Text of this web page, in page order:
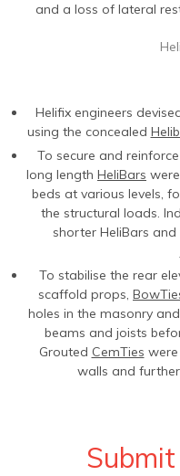
Drilling & testing
Repair of bay windows
Repairing brick arch
Repairing or creating
Creating movement
Residential: New Build
and a loss of lateral
Helifix engineers
using the concealed
To secure and
long length HeliBars
beds at various levels,
the structural loads.
shorter HeliBars
To stabilise the rear
scaffold props,
holes in the masonry
beams and joists
Grouted CemTies
walls and